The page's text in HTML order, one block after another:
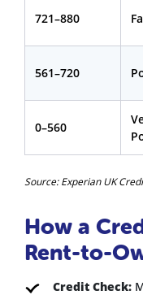
721–880
561–720
0–560
Source: Experian UK
How a
Rent-to-
Credit Check: